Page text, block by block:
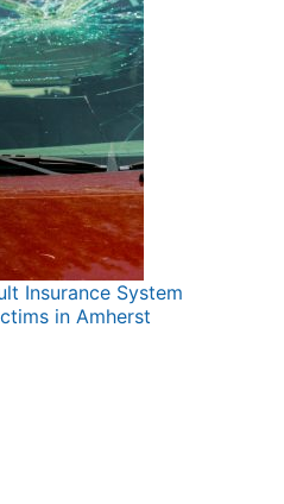
Insurance System
in Amherst